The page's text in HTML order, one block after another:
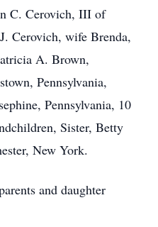
C. Cerovich, III of
Cerovich, wife Brenda,
A. Brown,
Pennsylvania,
Pennsylvania, 10
Sister, Betty
New York.
and daughter